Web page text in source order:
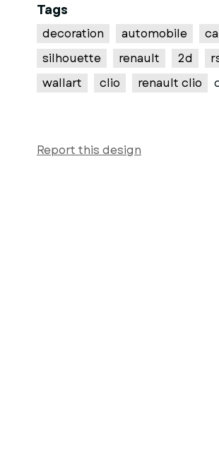
Tags
decoration automobile
silhouette
renault 2d
wallart
clio renault clio
Report this design